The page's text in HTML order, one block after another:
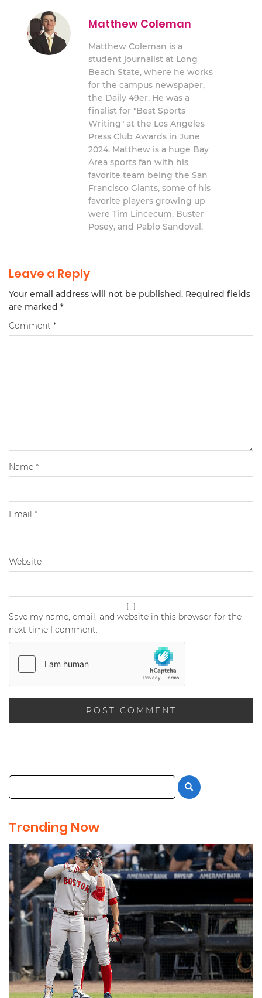
Matthew Coleman
Matthew Coleman is a
student journalist at Long
Beach State, where he works
for the campus newspaper,
the Daily 49er. He was a
finalist for "Best Sports
Writing" at the Los Angeles
Press Club Awards in June
2024. Matthew is a huge Bay
Area sports fan with his
favorite team being the San
Francisco Giants, some of his
favorite players growing up
were Tim Lincecum, Buster
Posey, and Pablo Sandoval.
Leave a Reply
Your email address will not be published. Required fields
are marked *
Comment *
Name *
Email *
Website
Save my name, email, and website in this browser for the
next time I comment.
Trending Now